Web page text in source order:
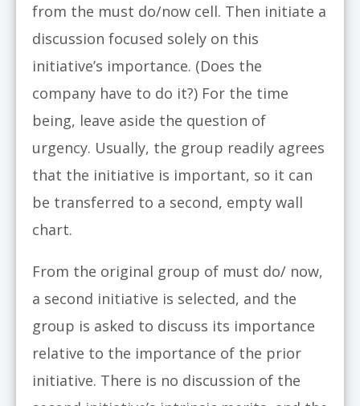
from the must do/now cell. Then initiate a
discussion focused solely on this
initiative’s importance. (Does the
company have to do it?) For the time
being, leave aside the question of
urgency. Usually, the group readily agrees
that the initiative is important, so it can
be transferred to a second, empty wall
chart.
From the original group of must do/ now,
a second initiative is selected, and the
group is asked to discuss its importance
relative to the importance of the prior
initiative. There is no discussion of the